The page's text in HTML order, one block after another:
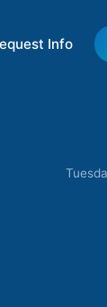
Info